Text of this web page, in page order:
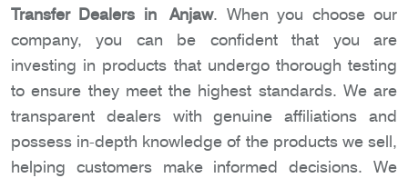
Transfer Dealers in Anjaw. When you choose our
company, you can be confident that you are
investing in products that undergo thorough testing
to ensure they meet the highest standards. We are
transparent dealers with genuine affiliations and
possess in-depth knowledge of the products we sell,
helping customers make informed decisions. We